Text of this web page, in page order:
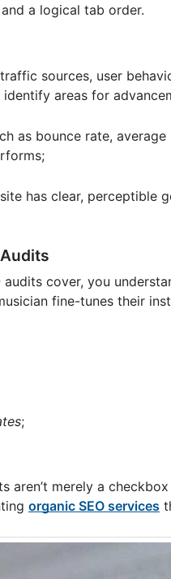
a logical tab order.
sources, user
areas for
as bounce rate,
has clear, perceptible
cover, you
fine-tunes their
;
aren’t merely a
organic SEO services